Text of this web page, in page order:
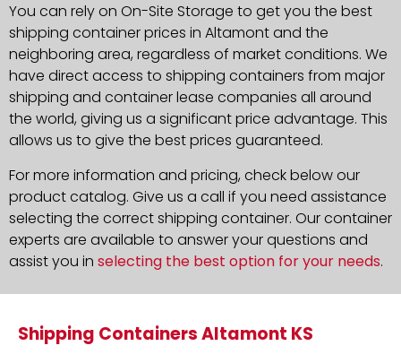
You can rely on On-Site Storage to get you the best
shipping container prices in Altamont and the
neighboring area, regardless of market conditions. We
have direct access to shipping containers from major
shipping and container lease companies all around
the world, giving us a significant price advantage. This
allows us to give the best prices guaranteed.
For more information and pricing, check below our
product catalog. Give us a call if you need assistance
selecting the correct shipping container. Our container
experts are available to answer your questions and
assist you in selecting the best option for your needs.
Shipping Containers Altamont KS